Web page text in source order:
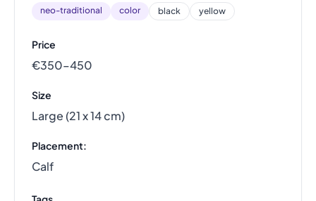
neo-traditional color black yellow
Price
€350–450
Size
Large (21 x 14 cm)
Placement:
Calf